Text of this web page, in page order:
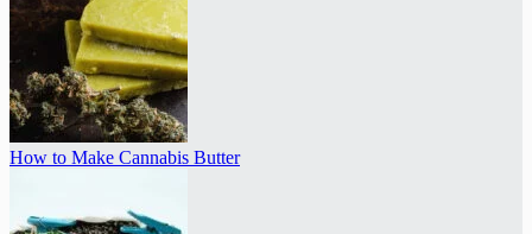
How to Make Cannabis Butter